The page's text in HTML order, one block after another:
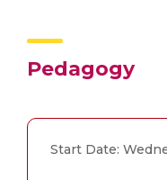
Pedagogy
Start Date: